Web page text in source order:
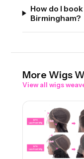
How do I
Birmingham?
More Wigs
View all wigs